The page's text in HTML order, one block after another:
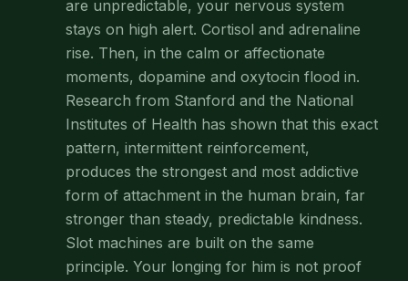
are unpredictable, your nervous system
stays on high alert. Cortisol and adrenaline
rise. Then, in the calm or affectionate
moments, dopamine and oxytocin flood in.
Research from Stanford and the National
Institutes of Health has shown that this exact
pattern, intermittent reinforcement,
produces the strongest and most addictive
form of attachment in the human brain, far
stronger than steady, predictable kindness.
Slot machines are built on the same
principle. Your longing for him is not proof